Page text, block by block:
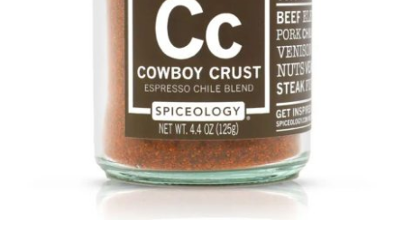
chosen
product
page